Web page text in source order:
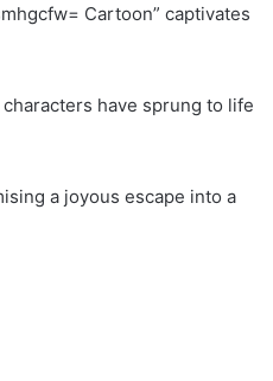
Cartoon” captivates
have sprung to life
a joyous escape into a